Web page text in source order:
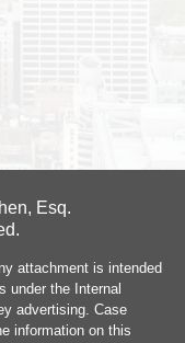
Esq.
attachment is intended
under the Internal
advertising. Case
information on this